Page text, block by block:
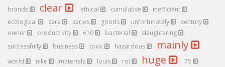
brands
clear ethical cumulative
inefficient
ecological
zara series goods unfortunately
century
owner
productivity 610 bacterial
slaughtering
successfully
business toxic hazardous mainly
world nike materials louis roi huge
75